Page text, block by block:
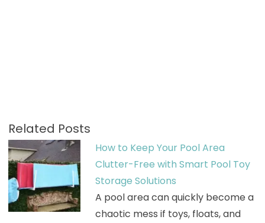
Related Posts
How to Keep Your Pool Area
Clutter-Free with Smart Pool Toy
Storage Solutions
A pool area can quickly become a
chaotic mess if toys, floats, and